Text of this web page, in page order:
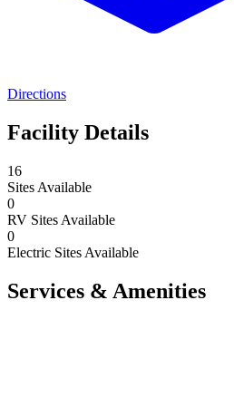
Directions
Facility Details
16
Sites Available
0
RV Sites Available
0
Electric Sites Available
Services & Amenities